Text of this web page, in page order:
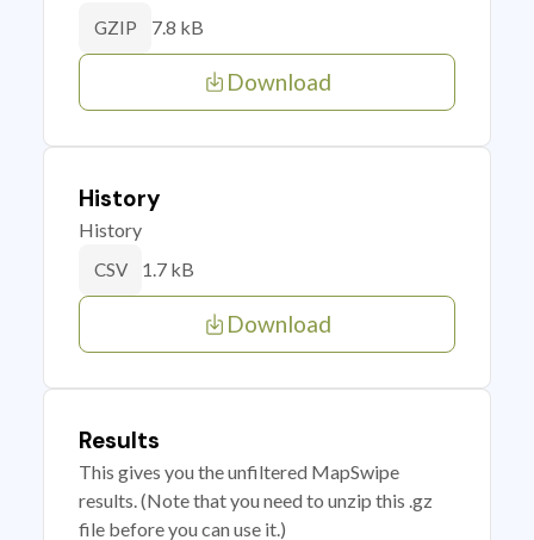
GZIP 7.8 kB
Download
History
History
CSV 1.7 kB
Download
Results
This gives you the unfiltered MapSwipe
results. (Note that you need to unzip this .gz
file before you can use it.)